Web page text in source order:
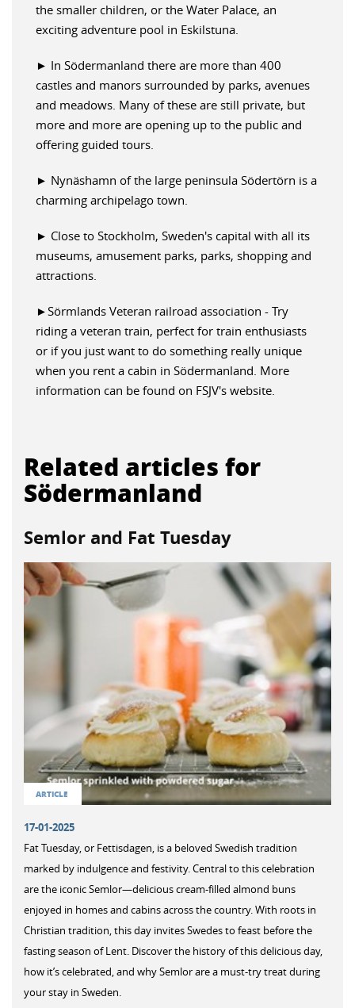
the smaller children, or the Water Palace, an
exciting adventure pool in Eskilstuna.
► In Södermanland there are more than 400
castles and manors surrounded by parks, avenues
and meadows. Many of these are still private, but
more and more are opening up to the public and
offering guided tours.
► Nynäshamn of the large peninsula Södertörn is a
charming archipelago town.
► Close to Stockholm, Sweden's capital with all its
museums, amusement parks, parks, shopping and
attractions.
►Sörmlands Veteran railroad association - Try
riding a veteran train, perfect for train enthusiasts
or if you just want to do something really unique
when you rent a cabin in Södermanland. More
information can be found on FSJV's website.
Related articles for
Södermanland
Semlor and Fat Tuesday
ARTICLE
17-01-2025
Fat Tuesday, or Fettisdagen, is a beloved Swedish tradition
marked by indulgence and festivity. Central to this celebration
are the iconic Semlor—delicious cream-filled almond buns
enjoyed in homes and cabins across the country. With roots in
Christian tradition, this day invites Swedes to feast before the
fasting season of Lent. Discover the history of this delicious day,
how it’s celebrated, and why Semlor are a must-try treat during
your stay in Sweden.